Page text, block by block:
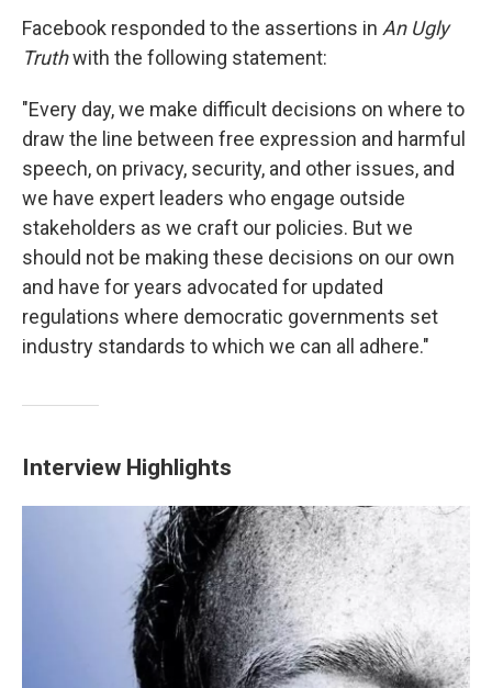
Facebook responded to the assertions in An Ugly
Truthwith the following statement:
"Every day, we make difficult decisions on where to
draw the line between free expression and harmful
speech, on privacy, security, and other issues, and
we have expert leaders who engage outside
stakeholders as we craft our policies. But we
should not be making these decisions on our own
and have for years advocated for updated
regulations where democratic governments set
industry standards to which we can all adhere."
Interview Highlights